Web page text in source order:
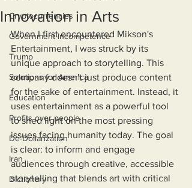
Cryptocurrencies
Government Incompetence
Trump
Solutions for America
Education
Profits over people
De-Dollarization
Iran
Dictionary
Innovation in Arts
When I first encountered Mikson's
Entertainment, I was struck by its
unique approach to storytelling. This
company doesn't just produce content
for the sake of entertainment. Instead, it
uses entertainment as a powerful tool
to shed light on the most pressing
issues facing humanity today. The goal
is clear: to inform and engage
audiences through creative, accessible
storytelling that blends art with critical